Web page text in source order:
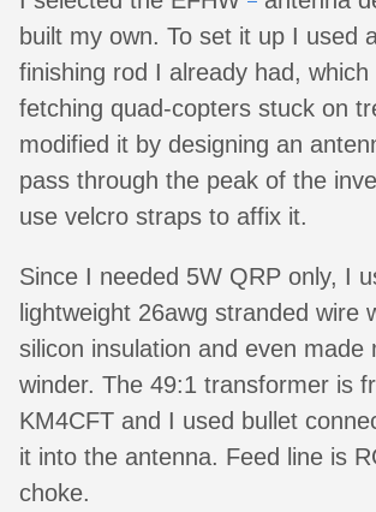
built my own. To set it up I used
finishing rod I already had,
fetching quad-copters stuck on
modified it by designing an
pass through the peak of the
use velcro straps to affix it.
Since I needed 5W QRP only, I
lightweight 26awg stranded wire
silicon insulation and even made
winder. The 49:1 transformer is
KM4CFT and I used bullet
it into the antenna. Feed line is
choke.